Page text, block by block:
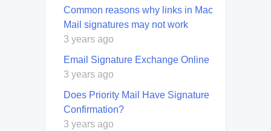
Common reasons why links in Mac
Mail signatures may not work
3 years ago
Email Signature Exchange Online
3 years ago
Does Priority Mail Have Signature
Confirmation?
3 years ago